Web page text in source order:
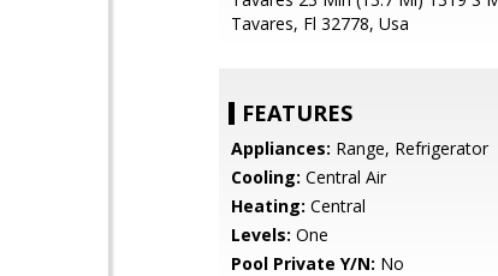
Tavares, Fl 32778, Usa
FEATURES
Appliances: Range, Refrigerator
Cooling: Central Air
Heating: Central
Levels: One
Pool Private Y/N: No